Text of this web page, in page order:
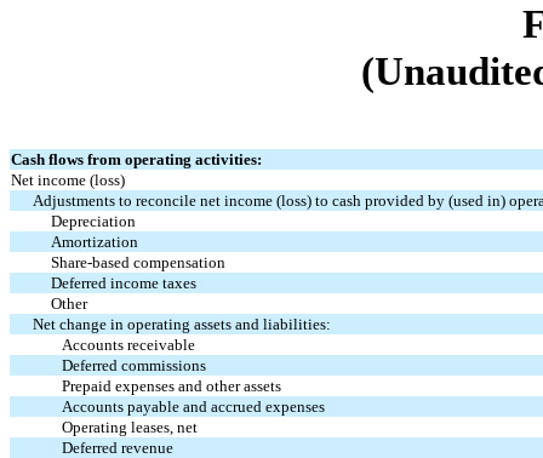
Cash flows from operating activities:
Net income (loss)
Adjustments to reconcile net income (loss) to cash provided by (used in)
Depreciation
Amortization
Share-based compensation
Deferred income taxes
Other
Net change in operating assets and liabilities:
Accounts receivable
Deferred commissions
Prepaid expenses and other assets
Accounts payable and accrued expenses
Operating leases, net
Deferred revenue